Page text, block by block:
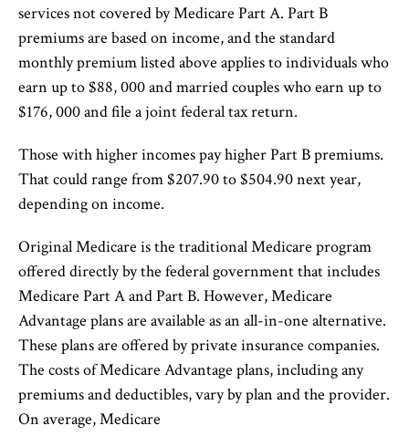
services not covered by Medicare Part A. Part B
premiums are based on income, and the standard
monthly premium listed above applies to individuals who
earn up to $88, 000 and married couples who earn up to
$176, 000 and file a joint federal tax return.
Those with higher incomes pay higher Part B premiums.
That could range from $207.90 to $504.90 next year,
depending on income.
Original Medicare is the traditional Medicare program
offered directly by the federal government that includes
Medicare Part A and Part B. However, Medicare
Advantage plans are available as an all-in-one alternative.
These plans are offered by private insurance companies.
The costs of Medicare Advantage plans, including any
premiums and deductibles, vary by plan and the provider.
On average, Medicare